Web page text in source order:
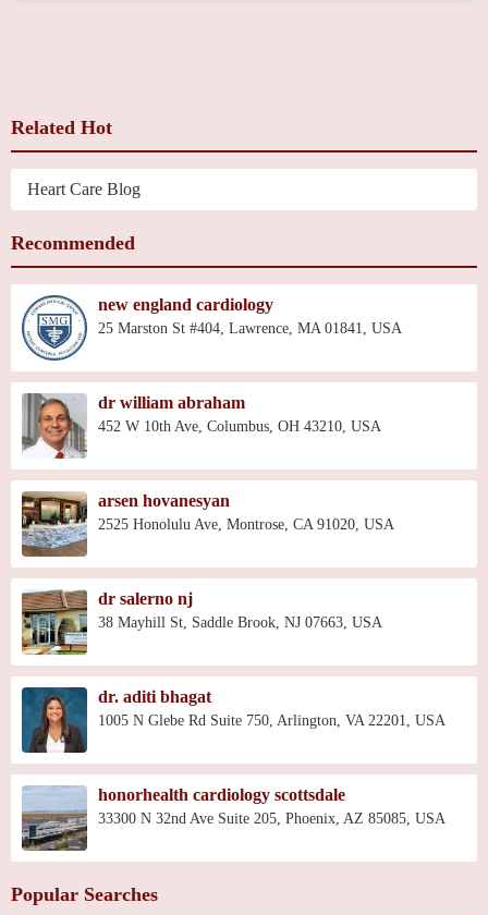
Related Hot
Heart Care Blog
Recommended
new england cardiology
25 Marston St #404, Lawrence, MA 01841, USA
dr william abraham
452 W 10th Ave, Columbus, OH 43210, USA
arsen hovanesyan
2525 Honolulu Ave, Montrose, CA 91020, USA
dr salerno nj
38 Mayhill St, Saddle Brook, NJ 07663, USA
dr. aditi bhagat
1005 N Glebe Rd Suite 750, Arlington, VA 22201, USA
honorhealth cardiology scottsdale
33300 N 32nd Ave Suite 205, Phoenix, AZ 85085, USA
Popular Searches